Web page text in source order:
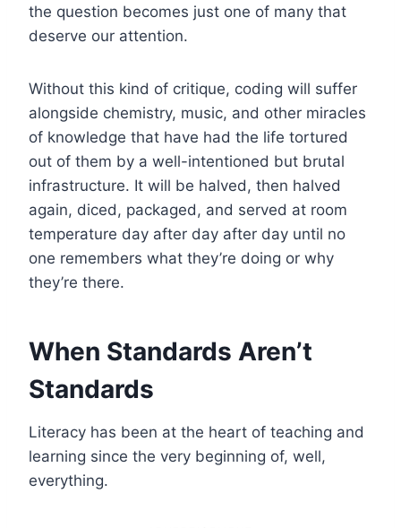
the question becomes just one of many that
deserve our attention.
Without this kind of critique, coding will suffer
alongside chemistry, music, and other miracles
of knowledge that have had the life tortured
out of them by a well-intentioned but brutal
infrastructure. It will be halved, then halved
again, diced, packaged, and served at room
temperature day after day after day until no
one remembers what they’re doing or why
they’re there.
When Standards Aren’t
Standards
Literacy has been at the heart of teaching and
learning since the very beginning of, well,
everything.